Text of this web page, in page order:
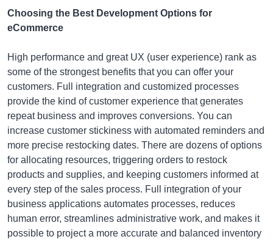
Choosing the Best Development Options for
eCommerce
High performance and great UX (user experience) rank as
some of the strongest benefits that you can offer your
customers. Full integration and customized processes
provide the kind of customer experience that generates
repeat business and improves conversions. You can
increase customer stickiness with automated reminders and
more precise restocking dates. There are dozens of options
for allocating resources, triggering orders to restock
products and supplies, and keeping customers informed at
every step of the sales process. Full integration of your
business applications automates processes, reduces
human error, streamlines administrative work, and makes it
possible to project a more accurate and balanced inventory